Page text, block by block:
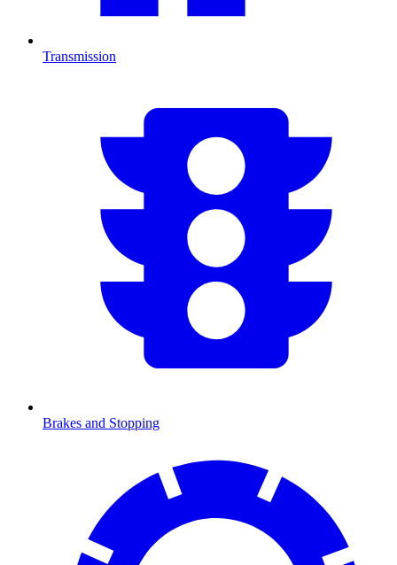
Transmission
Brakes and Stopping